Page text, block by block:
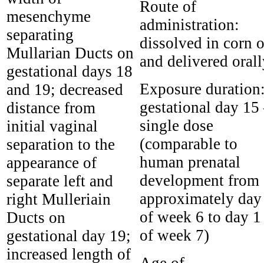
mesenchyme
separating
Mullarian Ducts on
gestational days 18
and 19; decreased
distance from
initial vaginal
separation to the
appearance of
separate left and
right Mulleriain
Ducts on
gestational day 19;
increased length of
Route of
administration:
dissolved in corn
and delivered
Exposure
gestational day 15
single dose
(comparable to
human prenatal
development from
approximately
of week 6 to day 1
of week 7)